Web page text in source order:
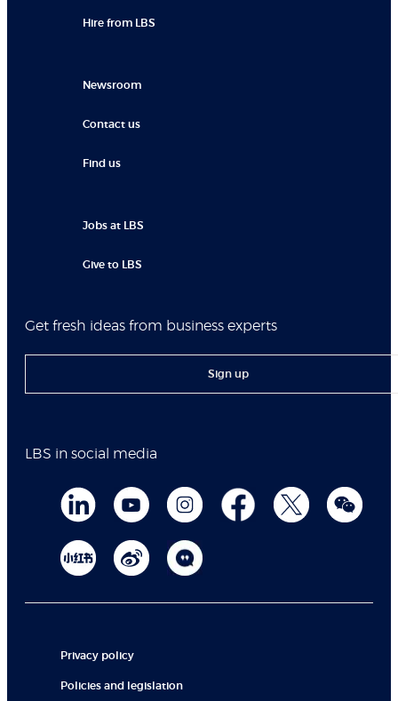
Hire from LBS
Newsroom
Contact us
Find us
Jobs at LBS
Give to LBS
Get fresh ideas from business experts
Sign up
LBS in social media
Privacy policy
Policies and legislation